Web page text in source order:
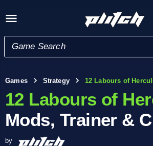
Games Strategy 12 Labours of
12 Labours of
Mods, Trainer &
by